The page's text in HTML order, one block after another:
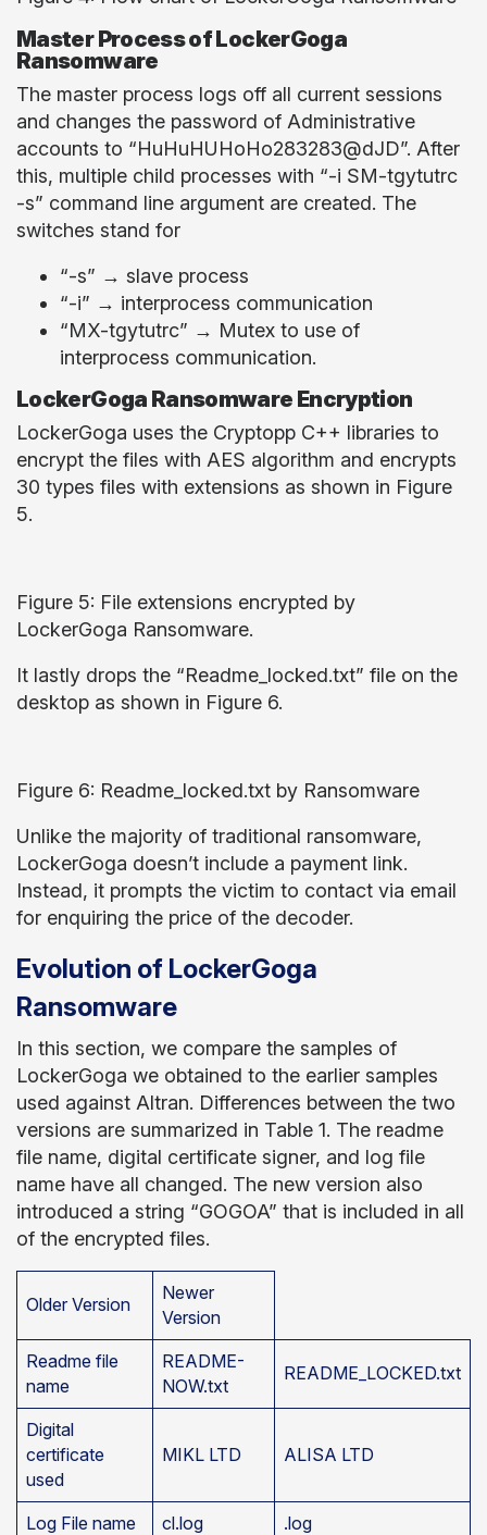
Master Process of LockerGoga
Ransomware
The master process logs off all current sessions
and changes the password of Administrative
accounts to “HuHuHUHoHo283283@dJD”. After
this, multiple child processes with “-i SM-tgytutrc
-s” command line argument are created. The
switches stand for
“-s” → slave process
“-i” → interprocess communication
“MX-tgytutrc” → Mutex to use of
interprocess communication.
LockerGoga Ransomware Encryption
LockerGoga uses the Cryptopp C++ libraries to
encrypt the files with AES algorithm and encrypts
30 types files with extensions as shown in Figure
5.
Figure 5: File extensions encrypted by
LockerGoga Ransomware.
It lastly drops the “Readme_locked.txt” file on the
desktop as shown in Figure 6.
Figure 6: Readme_locked.txt by Ransomware
Unlike the majority of traditional ransomware,
LockerGoga doesn’t include a payment link.
Instead, it prompts the victim to contact via email
for enquiring the price of the decoder.
Evolution of LockerGoga
Ransomware
In this section, we compare the samples of
LockerGoga we obtained to the earlier samples
used against Altran. Differences between the two
versions are summarized in Table 1. The readme
file name, digital certificate signer, and log file
name have all changed. The new version also
introduced a string “GOGOA” that is included in all
of the encrypted files.
Older Version
Newer
Version
Readme file
name
README-
NOW.txt
README_LOCKED.txt
Digital
certificate
used
MIKL LTD ALISA LTD
Log File name cl.log
.log